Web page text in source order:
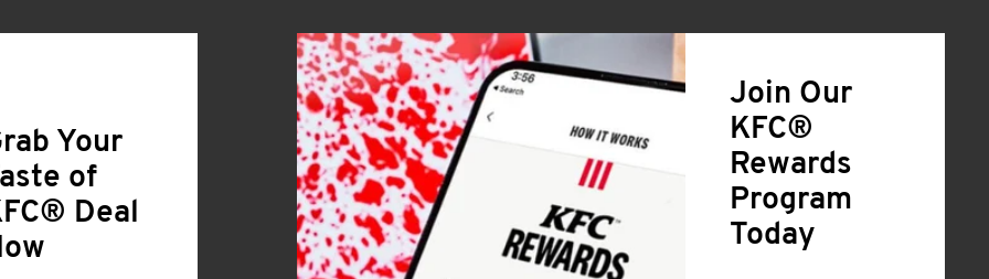
Your
of
Deal
Join Our
KFC®
Rewards
Program
Today